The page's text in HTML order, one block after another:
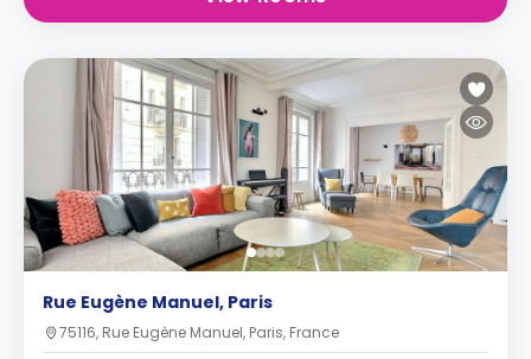
Rue Eugène Manuel, Paris
75116, Rue Eugène Manuel, Paris, France